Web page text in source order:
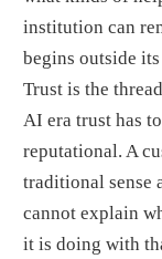
institution can
begins outside
Trust is the
AI era trust has
reputational. A
traditional sense
cannot explain
it is doing with